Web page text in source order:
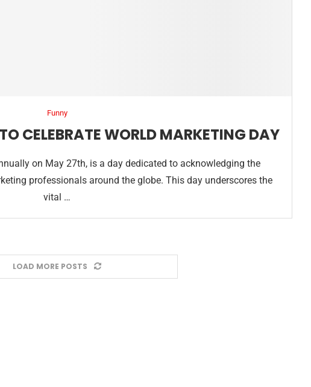
Funny
CELEBRATE WORLD MARKETING DAY
on May 27th, is a day dedicated to acknowledging the
professionals around the globe. This day underscores the
vital …
LOAD MORE POSTS